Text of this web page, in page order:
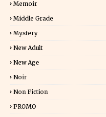
Memoir
Middle Grade
Mystery
New Adult
New Age
Noir
Non Fiction
PROMO